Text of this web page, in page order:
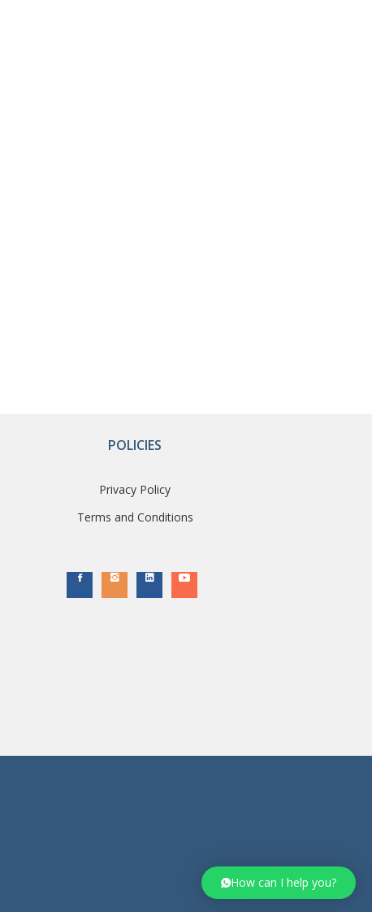
How can I help you?
POLICIES
Privacy Policy
Terms and Conditions